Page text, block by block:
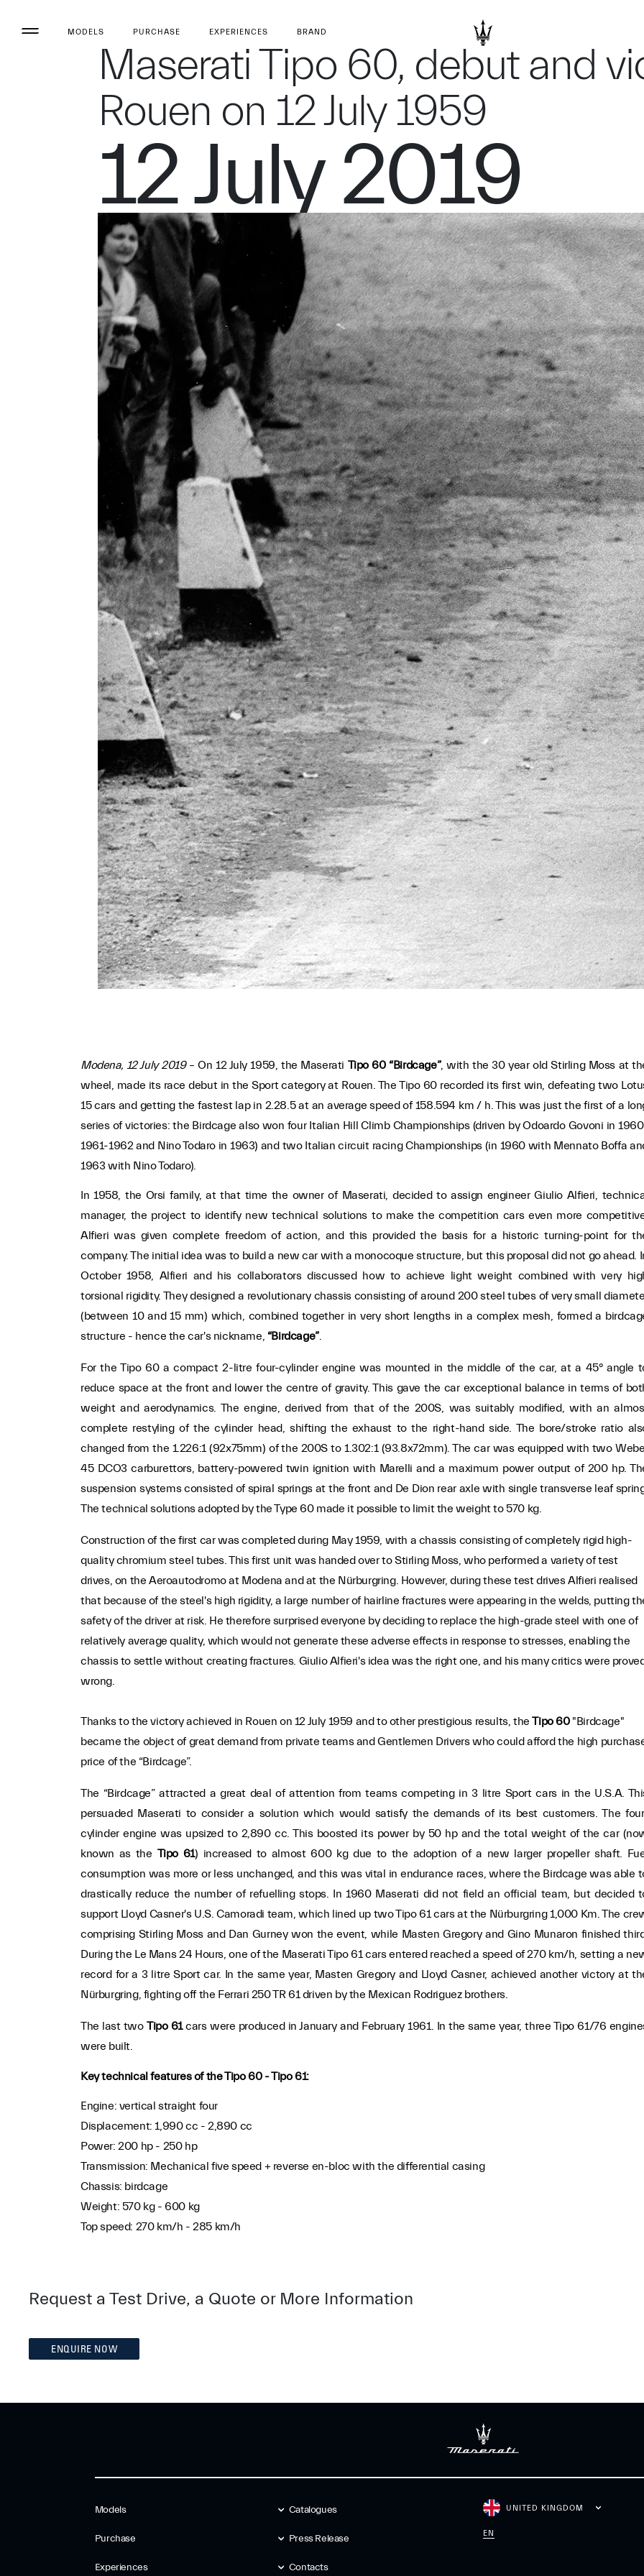
MODELS PURCHASE EXPERIENCES BRAND
Maserati Tipo 60, debut and
Rouen on 12 July 1959
12 July 2019
Modena, 12 July 2019– On 12 July 1959, the Maserati Tipo 60 “Birdcage”, with the 30 year old Stirling Moss at
wheel, made its race debut in the Sport category at Rouen. The Tipo 60 recorded its first win, defeating two
15 cars and getting the fastest lap in 2.28.5 at an average speed of 158.594 km / h. This was just the first of a
series of victories: the Birdcage also won four Italian Hill Climb Championships (driven by Odoardo Govoni in
1961-1962 and Nino Todaro in 1963) and two Italian circuit racing Championships (in 1960 with Mennato Boffa
1963 with Nino Todaro).
In 1958, the Orsi family, at that time the owner of Maserati, decided to assign engineer Giulio Alfieri,
manager, the project to identify new technical solutions to make the competition cars even more
Alfieri was given complete freedom of action, and this provided the basis for a historic turning-point for
company. The initial idea was to build a new car with a monocoque structure, but this proposal did not go ahead.
October 1958, Alfieri and his collaborators discussed how to achieve light weight combined with very
torsional rigidity. They designed a revolutionary chassis consisting of around 200 steel tubes of very small
(between 10 and 15 mm) which, combined together in very short lengths in a complex mesh, formed a
structure - hence the car's nickname, “Birdcage”.
For the Tipo 60 a compact 2-litre four-cylinder engine was mounted in the middle of the car, at a 45° angle
reduce space at the front and lower the centre of gravity. This gave the car exceptional balance in terms of
weight and aerodynamics. The engine, derived from that of the 200S, was suitably modified, with an
complete restyling of the cylinder head, shifting the exhaust to the right-hand side. The bore/stroke ratio
changed from the 1.226:1 (92x75mm) of the 200S to 1.302:1 (93.8x72mm). The car was equipped with two
45 DCO3 carburettors, battery-powered twin ignition with Marelli and a maximum power output of 200 hp.
suspension systems consisted of spiral springs at the front and De Dion rear axle with single transverse leaf
The technical solutions adopted by the Type 60 made it possible to limit the weight to 570 kg.
Construction of the first car was completed during May 1959, with a chassis consisting of completely rigid high-
quality chromium steel tubes. This first unit was handed over to Stirling Moss, who performed a variety of test
drives, on the Aeroautodromo at Modena and at the Nürburgring. However, during these test drives Alfieri realised
that because of the steel's high rigidity, a large number of hairline fractures were appearing in the welds, putting
safety of the driver at risk. He therefore surprised everyone by deciding to replace the high-grade steel with one of
relatively average quality, which would not generate these adverse effects in response to stresses, enabling the
chassis to settle without creating fractures. Giulio Alfieri's idea was the right one, and his many critics were proved
wrong.
Thanks to the victory achieved in Rouen on 12 July 1959 and to other prestigious results, theTipo 60"Birdcage"
became the object of great demand from private teams and Gentlemen Drivers who could afford the high
price of the “Birdcage”.
The “Birdcage” attracted a great deal of attention from teams competing in 3 litre Sport cars in the U.S.A.
persuaded Maserati to consider a solution which would satisfy the demands of its best customers. The
cylinder engine was upsized to 2,890 cc. This boosted its power by 50 hp and the total weight of the car
known as the Tipo 61) increased to almost 600 kg due to the adoption of a new larger propeller shaft.
consumption was more or less unchanged, and this was vital in endurance races, where the Birdcage was able
drastically reduce the number of refuelling stops. In 1960 Maserati did not field an official team, but decided
support Lloyd Casner's U.S. Camoradi team, which lined up two Tipo 61 cars at the Nürburgring 1,000 Km. The
comprising Stirling Moss and Dan Gurney won the event, while Masten Gregory and Gino Munaron finished
During the Le Mans 24 Hours, one of the Maserati Tipo 61 cars entered reached a speed of 270 km/h, setting a
record for a 3 litre Sport car. In the same year, Masten Gregory and Lloyd Casner, achieved another victory at
Nürburgring, fighting off the Ferrari 250 TR 61 driven by the Mexican Rodriguez brothers.
The last two Tipo 61cars were produced in January and February 1961. In the same year, three Tipo 61/76
were built.
Key technical features of the Tipo 60 - Tipo 61:
Engine: vertical straight four
Displacement: 1,990 cc - 2,890 cc
Power: 200 hp - 250 hp
Transmission: Mechanical five speed + reverse en-bloc with the differential casing
Chassis: birdcage
Weight: 570 kg - 600 kg
Top speed: 270 km/h - 285 km/h
Request a Test Drive, a Quote or More Information
ENQUIRE NOW
Models
Purchase
Experiences
Catalogues
Press Release
Contacts
UNITED KINGDOM
EN